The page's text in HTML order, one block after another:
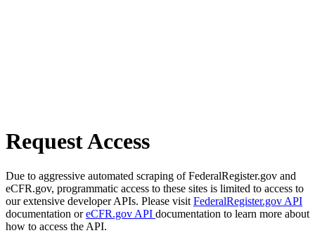
Request Access
Due to aggressive automated scraping of FederalRegister.gov and
eCFR.gov, programmatic access to these sites is limited to access to
our extensive developer APIs. Please visit FederalRegister.gov API
documentation oreCFR.gov API documentation to learn more about
how to access the API.